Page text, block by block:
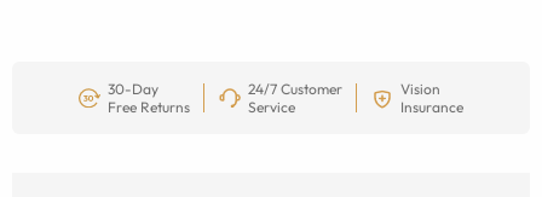
30-Day
Free Returns
24/7 Customer
Service
Vision
Insurance